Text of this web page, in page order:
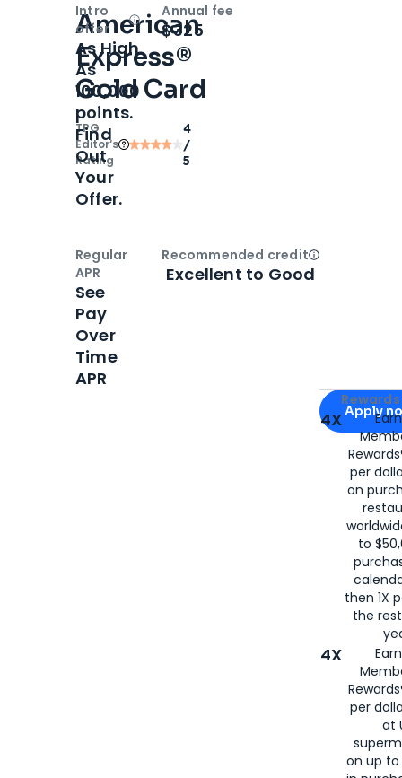
American
Express®
Gold Card
TPG
Editor‘s
Rating
4
/
5
Apply for
Apply
4X
per
on
to
then 1X
the
4X
per
at
on up to
Intro
offer
OpenIntro bonus
As High
As
100,000
points.
Find
Out
Your
Offer.
Annual fee
$325
Regular
APR
See
Pay
Over
Time
APR
Recommended creditOpen
Excellent to Good